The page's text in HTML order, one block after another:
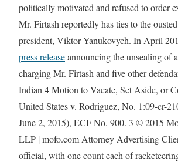
politically motivated and refused to order
Mr. Firtash reportedly has ties to the
president, Viktor Yanukovych. In April
press releaseannouncing the unsealing of a
charging Mr. Firtash and five other
Indian 4 Motion to Vacate, Set Aside, or
United States v. Rodriguez, No. 1:09-cr-
June 2, 2015), ECF No. 900. 3 © 2015
LLP | mofo.com Attorney Advertising
official, with one count each of